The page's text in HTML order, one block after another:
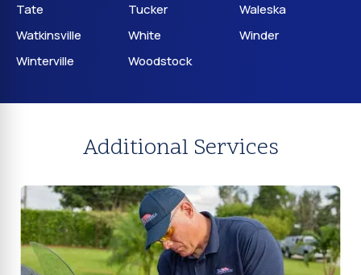
Tate
Tucker
Waleska
Watkinsville
White
Winder
Winterville
Woodstock
Additional Services